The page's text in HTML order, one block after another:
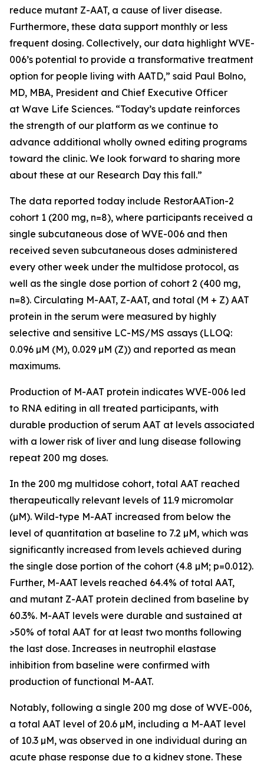
reduce mutant Z-AAT, a cause of liver disease.
Furthermore, these data support monthly or less
frequent dosing. Collectively, our data highlight WVE-
006’s potential to provide a transformative treatment
option for people living with AATD,” said Paul Bolno,
MD, MBA, President and Chief Executive Officer
at Wave Life Sciences. “Today’s update reinforces
the strength of our platform as we continue to
advance additional wholly owned editing programs
toward the clinic. We look forward to sharing more
about these at our Research Day this fall.”
The data reported today include RestorAATion-2
cohort 1 (200 mg, n=8), where participants received a
single subcutaneous dose of WVE-006 and then
received seven subcutaneous doses administered
every other week under the multidose protocol, as
well as the single dose portion of cohort 2 (400 mg,
n=8). Circulating M-AAT, Z-AAT, and total (M + Z) AAT
protein in the serum were measured by highly
selective and sensitive LC-MS/MS assays (LLOQ:
0.096 µM (M), 0.029 µM (Z)) and reported as mean
maximums.
Production of M-AAT protein indicates WVE-006 led
to RNA editing in all treated participants, with
durable production of serum AAT at levels associated
with a lower risk of liver and lung disease following
repeat 200 mg doses.
In the 200 mg multidose cohort, total AAT reached
therapeutically relevant levels of 11.9 micromolar
(µM). Wild-type M-AAT increased from below the
level of quantitation at baseline to 7.2 µM, which was
significantly increased from levels achieved during
the single dose portion of the cohort (4.8 µM; p=0.012).
Further, M-AAT levels reached 64.4% of total AAT,
and mutant Z-AAT protein declined from baseline by
60.3%. M-AAT levels were durable and sustained at
>50% of total AAT for at least two months following
the last dose. Increases in neutrophil elastase
inhibition from baseline were confirmed with
production of functional M-AAT.
Notably, following a single 200 mg dose of WVE-006,
a total AAT level of 20.6 µM, including a M-AAT level
of 10.3 µM, was observed in one individual during an
acute phase response due to a kidney stone. These